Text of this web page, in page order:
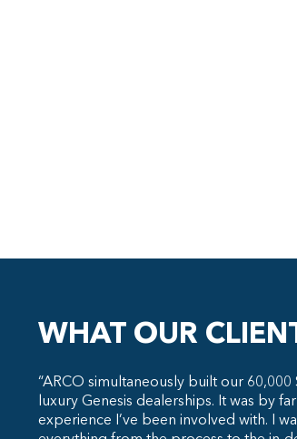
WHAT OUR
“ARCO simultaneously built our 60,000
luxury Genesis dealerships. It was by
experience I’ve been involved with. I